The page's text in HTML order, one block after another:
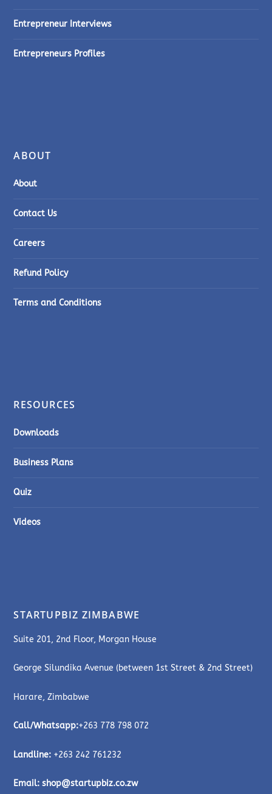
Entrepreneur Interviews
Entrepreneurs Profiles
ABOUT
About
Contact Us
Careers
Refund Policy
Terms and Conditions
RESOURCES
Downloads
Business Plans
Quiz
Videos
STARTUPBIZ ZIMBABWE
Suite 201, 2nd Floor, Morgan House
George Silundika Avenue (between 1st Street & 2nd Street)
Harare, Zimbabwe
Call/Whatsapp:+263 778 798 072
Landline: +263 242 761232
Email:shop@startupbiz.co.zw